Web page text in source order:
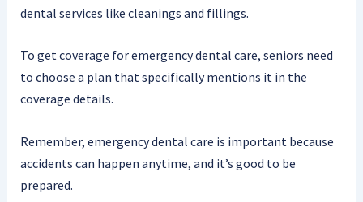
dental services like cleanings and fillings.
To get coverage for emergency dental care, seniors need
to choose a plan that specifically mentions it in the
coverage details.
Remember, emergency dental care is important because
accidents can happen anytime, and it’s good to be
prepared.